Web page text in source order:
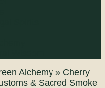
Alchemy » Cherry
& Sacred Smoke